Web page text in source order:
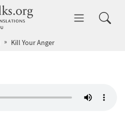
dhammatalks.org
Kill Your Anger